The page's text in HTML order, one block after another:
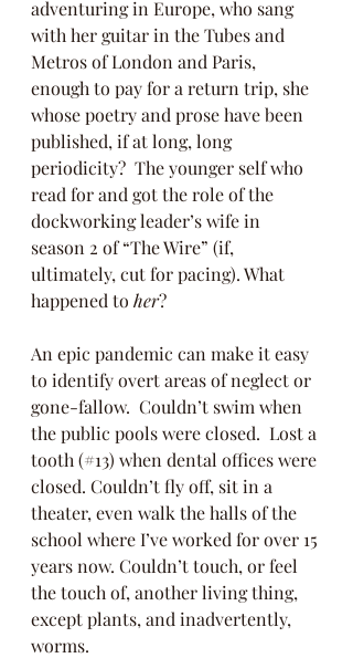
adventuring in Europe, who sang
with her guitar in the Tubes and
Metros of London and Paris,
enough to pay for a return trip, she
whose poetry and prose have been
published, if at long, long
periodicity?  The younger self who
read for and got the role of the
dockworking leader’s wife in
season 2 of “The Wire” (if,
ultimately, cut for pacing). What
happened to her?
An epic pandemic can make it easy
to identify overt areas of neglect or
gone-fallow.  Couldn’t swim when
the public pools were closed.  Lost a
tooth (#13) when dental offices were
closed. Couldn’t fly off, sit in a
theater, even walk the halls of the
school where I’ve worked for over 15
years now. Couldn’t touch, or feel
the touch of, another living thing,
except plants, and inadvertently,
worms.